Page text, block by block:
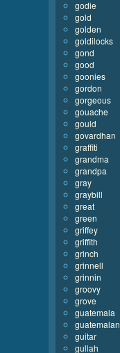
godie
gold
golden
goldilocks
gond
good
goonies
gordon
gorgeous
gouache
gould
govardhan
graffiti
grandma
grandpa
gray
graybill
great
green
griffey
griffith
grinch
grinnell
grinnin
groovy
grove
guatemala
guatemalan
guitar
gullah